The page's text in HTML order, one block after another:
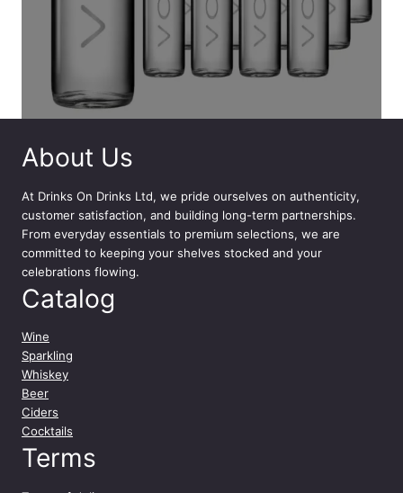
About Us
At Drinks On Drinks Ltd, we pride ourselves on authenticity,
customer satisfaction, and building long-term partnerships.
From everyday essentials to premium selections, we are
committed to keeping your shelves stocked and your
celebrations flowing.
Catalog
Wine
Sparkling
Whiskey
Beer
Ciders
Cocktails
Terms